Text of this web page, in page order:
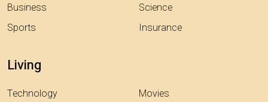
Business
Sports
Science
Insurance
Living
Technology
Movies